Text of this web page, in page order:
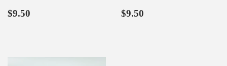
Regular
$9.50
Regular
$9.50